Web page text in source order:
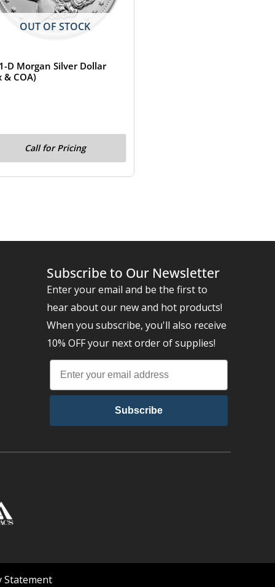
OUT OF STOCK
D Morgan Silver Dollar
& COA)
Call for Pricing
Subscribe to Our Newsletter
Enter your email and be the first to
hear about our new and hot products!
When you subscribe, you'll also receive
10% OFF your next order of supplies!
Subscribe
Statement